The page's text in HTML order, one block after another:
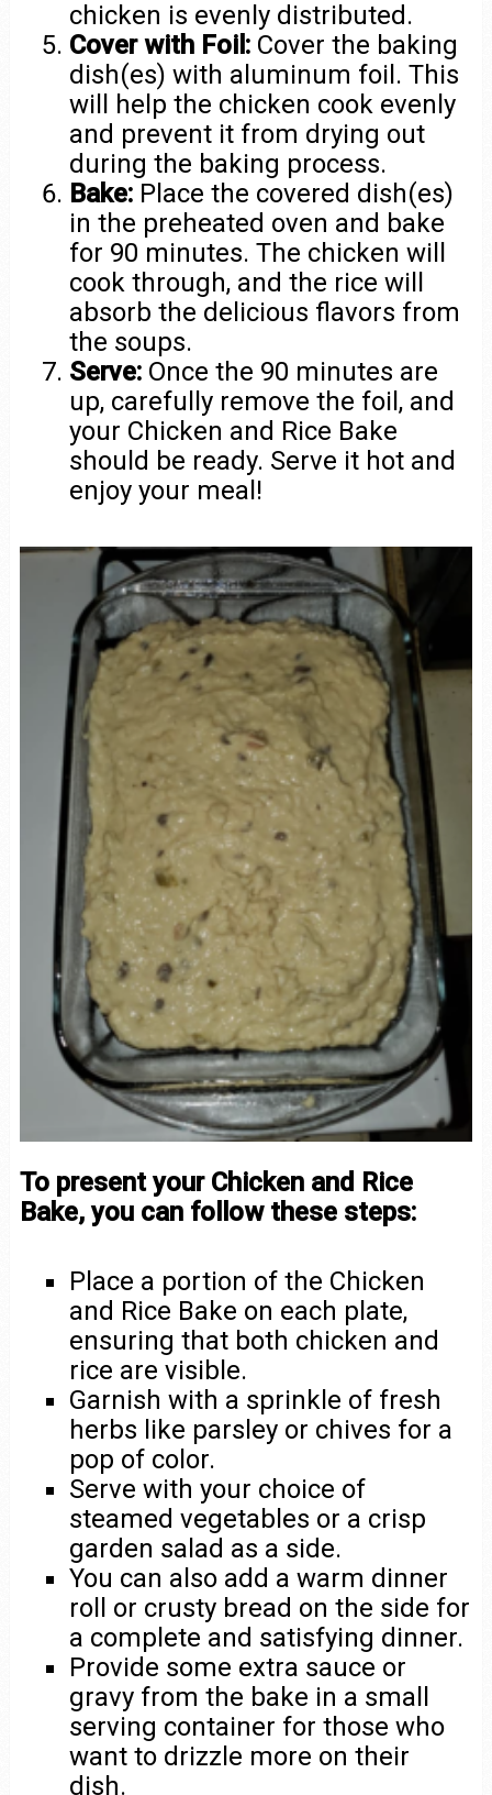
chicken is evenly distributed.
Cover with Foil: Cover the baking
dish(es) with aluminum foil. This
will help the chicken cook evenly
and prevent it from drying out
during the baking process.
Bake: Place the covered dish(es)
in the preheated oven and bake
for 90 minutes. The chicken will
cook through, and the rice will
absorb the delicious flavors from
the soups.
Serve: Once the 90 minutes are
up, carefully remove the foil, and
your Chicken and Rice Bake
should be ready. Serve it hot and
enjoy your meal!
To present your Chicken and Rice
Bake, you can follow these steps:
Place a portion of the Chicken
and Rice Bake on each plate,
ensuring that both chicken and
rice are visible.
Garnish with a sprinkle of fresh
herbs like parsley or chives for a
pop of color.
Serve with your choice of
steamed vegetables or a crisp
garden salad as a side.
You can also add a warm dinner
roll or crusty bread on the side for
a complete and satisfying dinner.
Provide some extra sauce or
gravy from the bake in a small
serving container for those who
want to drizzle more on their
dish.